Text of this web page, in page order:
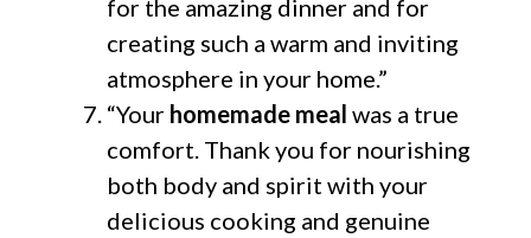
for the amazing dinner and for
creating such a warm and inviting
atmosphere in your home.”
“Your homemade meal was a true
comfort. Thank you for nourishing
both body and spirit with your
delicious cooking and genuine